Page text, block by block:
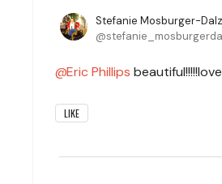
Stefanie Mosburger-Dalz
Eric Phillips
LIKE